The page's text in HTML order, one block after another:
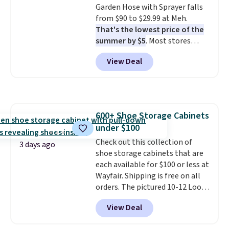
Garden Hose with Sprayer falls
from $90 to $29.99 at Meh.
That's the lowest price of the
summer by $5. Most stores
charge around $90. It's designed
to be lightweight and kink-free,
making this more manageable
into or create a free account,
select the $9.99 shipping
option, and use code BDFREE at
checkout.
View Deal
3 days ago
600+ Shoe Storage Cabinets
under $100
Check out this collection of
shoe storage cabinets that are
each available for $100 or less at
Wayfair. Shipping is free on all
orders. The pictured 10-12 Loon
Peak Shoe Storage Cabinet
originally sold for over $200, but
is currently available for $84.99.
View Deal